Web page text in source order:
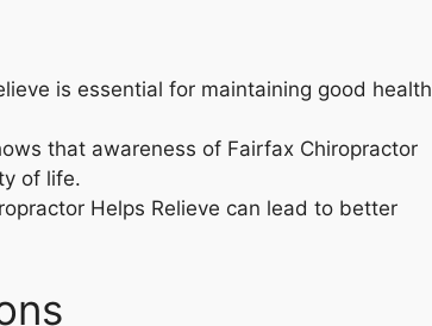
is essential for maintaining good health
that awareness of Fairfax Chiropractor
of life.
Helps Relieve can lead to better